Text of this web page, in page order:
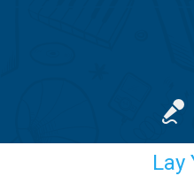
Lay